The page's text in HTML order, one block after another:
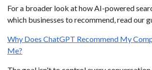
For a broader look at how AI-powered
which businesses to recommend, read our
Why Does ChatGPT Recommend My
Me?